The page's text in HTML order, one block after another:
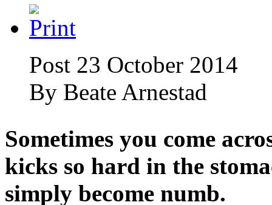
Post 23 October 2014
By Beate Arnestad
Sometimes you come
kicks so hard in the
simply become numb.